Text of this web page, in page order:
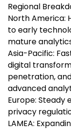
Regional
North America:
to early
mature
Asia-Pacific:
digital
penetration,
advanced
Europe: Steady
privacy
LAMEA: